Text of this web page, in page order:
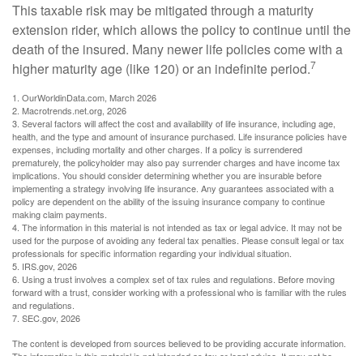
This taxable risk may be mitigated through a maturity
extension rider, which allows the policy to continue until the
death of the insured. Many newer life policies come with a
higher maturity age (like 120) or an indefinite period.7
1. OurWorldinData.com, March 2026
2. Macrotrends.net.org, 2026
3. Several factors will affect the cost and availability of life insurance, including age,
health, and the type and amount of insurance purchased. Life insurance policies have
expenses, including mortality and other charges. If a policy is surrendered
prematurely, the policyholder may also pay surrender charges and have income tax
implications. You should consider determining whether you are insurable before
implementing a strategy involving life insurance. Any guarantees associated with a
policy are dependent on the ability of the issuing insurance company to continue
making claim payments.
4. The information in this material is not intended as tax or legal advice. It may not be
used for the purpose of avoiding any federal tax penalties. Please consult legal or tax
professionals for specific information regarding your individual situation.
5. IRS.gov, 2026
6. Using a trust involves a complex set of tax rules and regulations. Before moving
forward with a trust, consider working with a professional who is familiar with the rules
and regulations.
7. SEC.gov, 2026
The content is developed from sources believed to be providing accurate information.